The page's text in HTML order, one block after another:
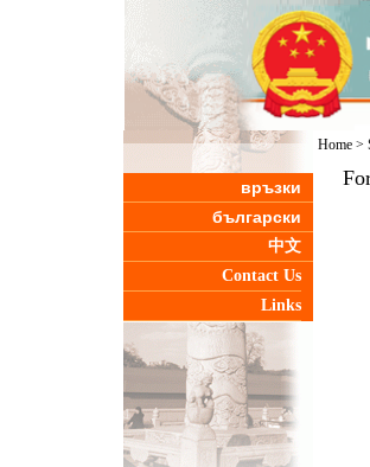
връзки
български
中文
Contact Us
Links
Home>